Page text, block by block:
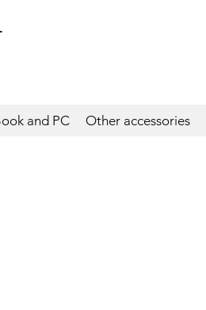
and PC Other accessories